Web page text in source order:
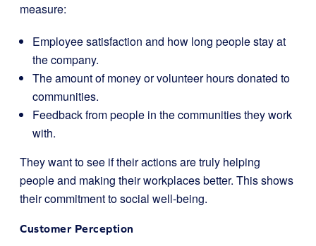
measure:
Employee satisfaction and how long people stay at
the company.
The amount of money or volunteer hours donated to
communities.
Feedback from people in the communities they work
with.
They want to see if their actions are truly helping
people and making their workplaces better. This shows
their commitment to social well-being.
Customer Perception